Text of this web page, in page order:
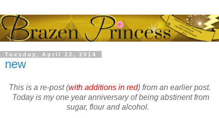
Tuesday, April 22, 2014
new
This is a re-post (with additions in red) from an earlier post.
Today is my one year anniversary of being abstinent from
sugar, flour and alcohol.